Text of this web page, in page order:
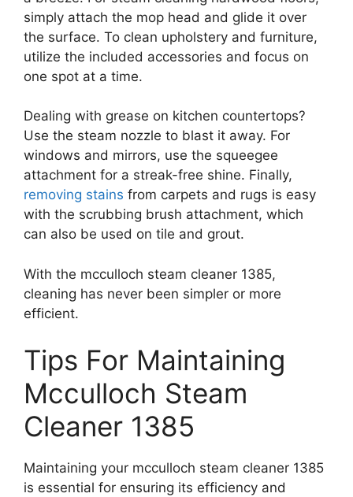
simply attach the mop head and glide it over
the surface. To clean upholstery and furniture,
utilize the included accessories and focus on
one spot at a time.
Dealing with grease on kitchen countertops?
Use the steam nozzle to blast it away. For
windows and mirrors, use the squeegee
attachment for a streak-free shine. Finally,
removing stains from carpets and rugs is easy
with the scrubbing brush attachment, which
can also be used on tile and grout.
With the mcculloch steam cleaner 1385,
cleaning has never been simpler or more
efficient.
Tips For Maintaining
Mcculloch Steam
Cleaner 1385
Maintaining your mcculloch steam cleaner 1385
is essential for ensuring its efficiency and